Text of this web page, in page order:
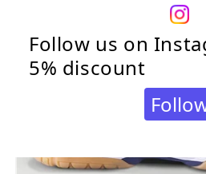
Follow us on
5% discount